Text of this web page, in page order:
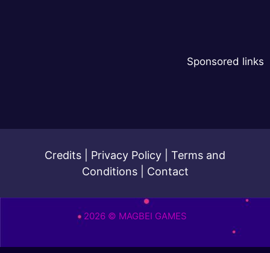
Sponsored links
Credits Privacy Policy
Terms and
Conditions| Contact
2026 © MAGBEI GAMES